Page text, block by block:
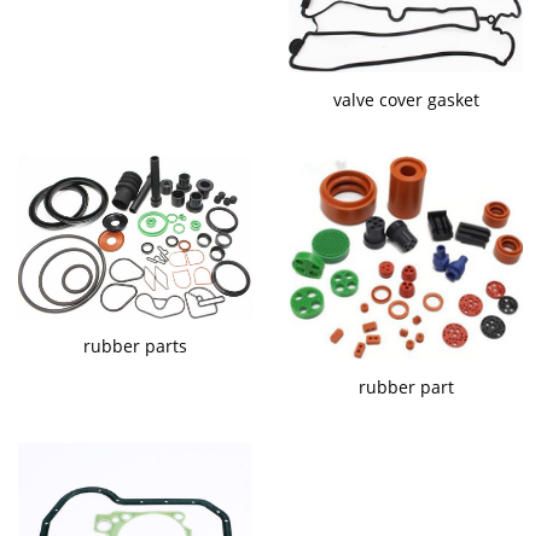
valve cover gasket
rubber parts
rubber part